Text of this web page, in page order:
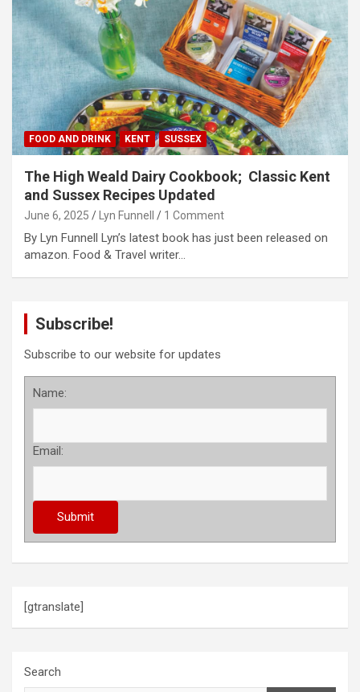
FOOD AND DRINK KENT SUSSEX
The High Weald Dairy Cookbook; Classic Kent
and Sussex Recipes Updated
June 6, 2025 Lyn Funnell 1 Comment
By Lyn Funnell Lyn’s latest book has just been released on
amazon. Food & Travel writer…
Subscribe!
Subscribe to our website for updates
Name:
Email:
[gtranslate]
Search